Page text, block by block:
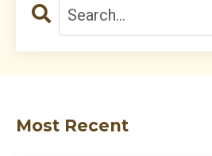
Most Recent